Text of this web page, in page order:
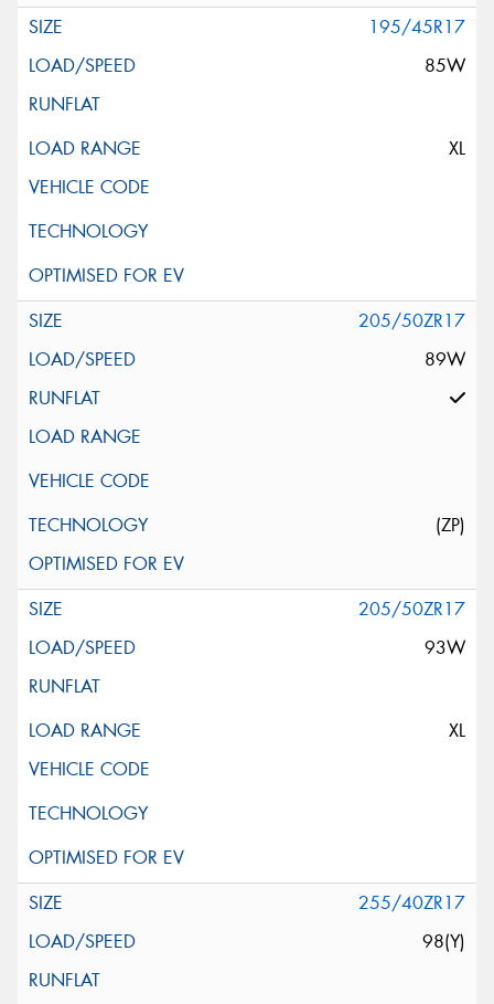
195/45R17
85W
XL
205/50ZR17
89W
(ZP)
205/50ZR17
93W
XL
255/40ZR17
98(Y)